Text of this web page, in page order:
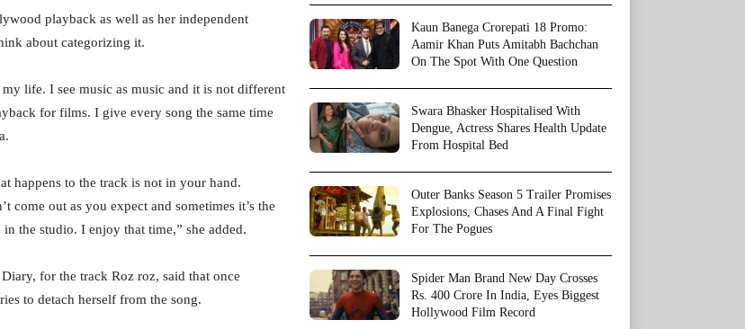
playback as well as her independent
about categorizing it.
life. I see music as music and it is not different
for films. I give every song the same time
happens to the track is not in your hand.
come out as you expect and sometimes it’s the
the studio. I enjoy that time,” she added.
for the track Roz roz, said that once
to detach herself from the song.
Kaun Banega Crorepati 18 Promo:
Aamir Khan Puts Amitabh Bachchan
On The Spot With One Question
Swara Bhasker Hospitalised With
Dengue, Actress Shares Health Update
From Hospital Bed
Outer Banks Season 5 Trailer Promises
Explosions, Chases And A Final Fight
For The Pogues
Spider Man Brand New Day Crosses
Rs. 400 Crore In India, Eyes Biggest
Hollywood Film Record